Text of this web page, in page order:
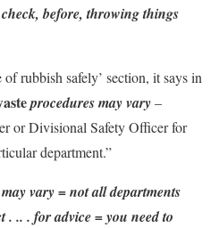
before, throwing things
rubbish safely’ section, it says in
procedures may vary–
or Divisional Safety Officer for
department.”
vary = not all departments
. .. . for advice = you need to